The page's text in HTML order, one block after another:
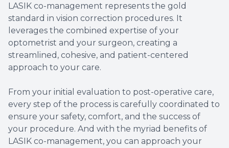
LASIK co-management represents the gold
standard in vision correction procedures. It
leverages the combined expertise of your
optometrist and your surgeon, creating a
streamlined, cohesive, and patient-centered
approach to your care.
From your initial evaluation to post-operative care,
every step of the process is carefully coordinated to
ensure your safety, comfort, and the success of
your procedure. And with the myriad benefits of
LASIK co-management, you can approach your